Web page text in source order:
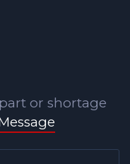
or shortage